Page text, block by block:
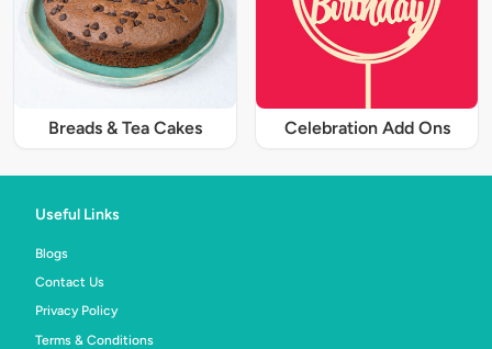
Breads & Tea Cakes Celebration Add Ons
Useful Links
Blogs
Contact Us
Privacy Policy
Terms & Conditions